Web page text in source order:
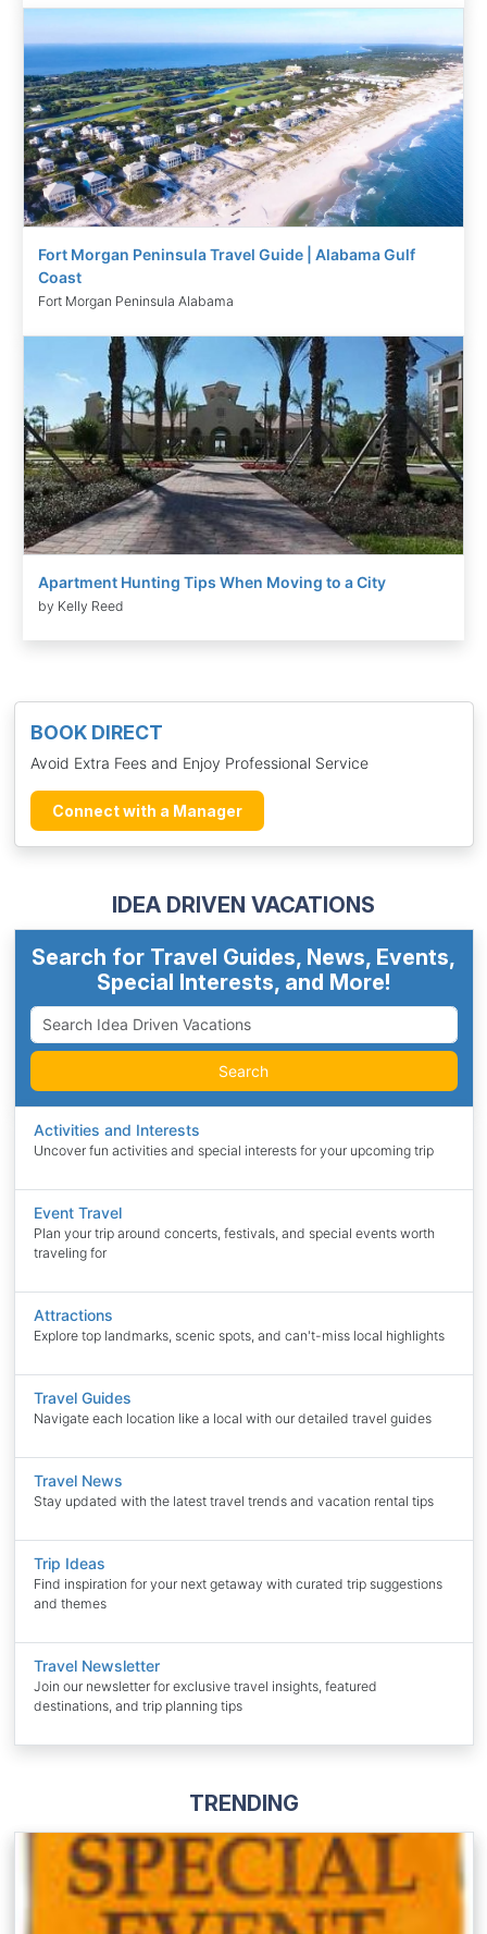
BOOK DIRECT
Avoid Extra Fees and Enjoy Professional Service
Connect with a Manager
IDEA DRIVEN VACATIONS
Search for Travel Guides, News, Events,
Special Interests, and More!
Search
Activities and Interests
Uncover fun activities and special interests for your upcoming trip
Event Travel
Plan your trip around concerts, festivals, and special events worth
traveling for
Attractions
Explore top landmarks, scenic spots, and can't-miss local highlights
Travel Guides
Navigate each location like a local with our detailed travel guides
Travel News
Stay updated with the latest travel trends and vacation rental tips
Trip Ideas
Find inspiration for your next getaway with curated trip suggestions
and themes
Travel Newsletter
Join our newsletter for exclusive travel insights, featured
destinations, and trip planning tips
TRENDING
Fort Morgan Peninsula Travel Guide | Alabama Gulf
Coast
Fort Morgan Peninsula Alabama
Apartment Hunting Tips When Moving to a City
by Kelly Reed